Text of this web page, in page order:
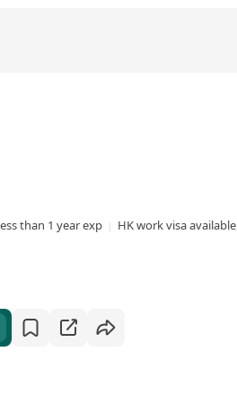
than 1 year exp
HK work visa available